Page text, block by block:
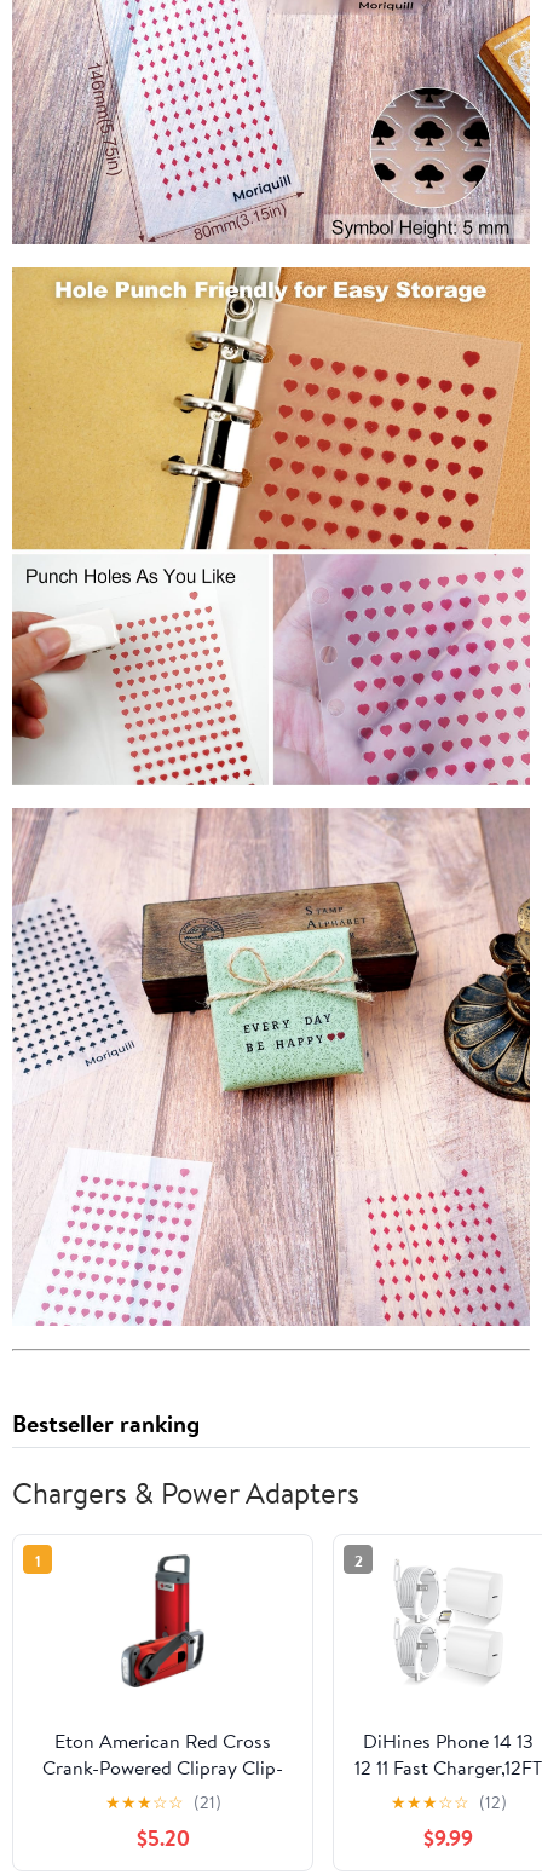
Bestseller ranking
Chargers & Power Adapters
1
Eton American Red Cross
Crank-Powered Clipray Clip-
On Flashlight & Smartphone
Charger, Hand Crank, Cherry
Red, Commitment to
★★★☆☆ (21)
$5.20
2
DiHines Phone 14 13
12 11 Fast Charger,12FT
Long Phone Chargers
Fast Charging
Lightning Cable
★★★☆☆ (12)
$9.99